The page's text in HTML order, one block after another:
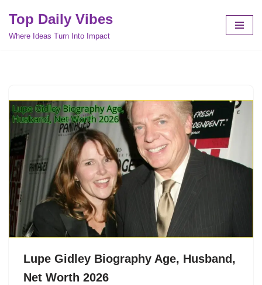
Skip
Top Daily Vibes
Where Ideas Turn Into Impact
Lupe Gidley Biography Age, Husband,
Net Worth 2026